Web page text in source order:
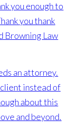
you enough to
you thank
Browning Law
an attorney.
instead of
about this
and beyond.